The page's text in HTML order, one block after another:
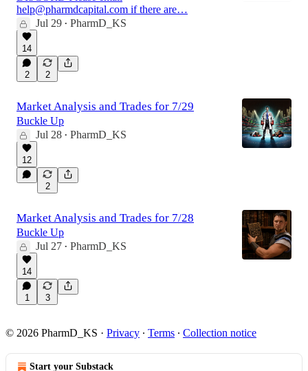
help@pharmdcapital.com if there are…
Jul 29 • PharmD_KS
14
2 2
Market Analysis and Trades for 7/29
Buckle Up
Jul 28 • PharmD_KS
12
2
Market Analysis and Trades for 7/28
Buckle Up
Jul 27 • PharmD_KS
14
1 3
© 2026 PharmD_KS · Privacy ∙ Terms ∙ Collection notice
Start your Substack